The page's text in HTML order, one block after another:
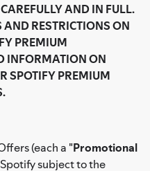
AND IN FULL.
RESTRICTIONS ON
PREMIUM
INFORMATION ON
SPOTIFY PREMIUM
(each a "Promotional
subject to the